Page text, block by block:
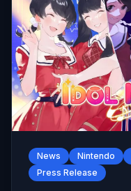
News Nintendo
Press Release